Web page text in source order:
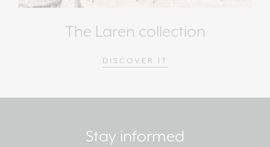
The Laren collection
DISCOVER IT
Stay informed